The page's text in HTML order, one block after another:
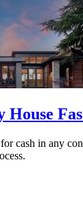
House
cash in any